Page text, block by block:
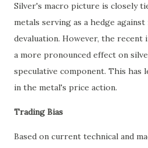
Silver's macro picture is closely
metals serving as a hedge
devaluation. However, the recent
a more pronounced effect on
speculative component. This has
in the metal's price action.
Trading Bias
Based on current technical and